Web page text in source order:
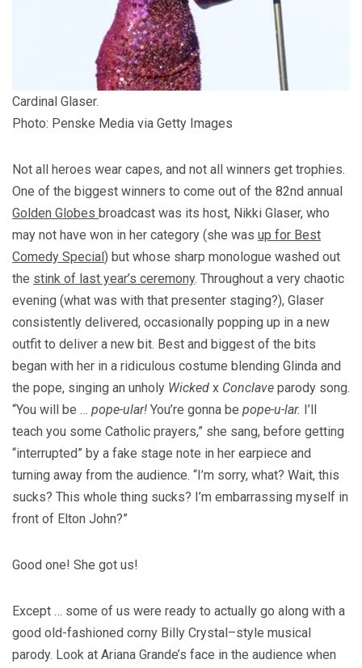
Cardinal Glaser.
Photo: Penske Media via Getty Images
Not all heroes wear capes, and not all winners get trophies.
One of the biggest winners to come out of the 82nd annual
Golden Globes broadcast was its host, Nikki Glaser, who
may not have won in her category (she was up for Best
Comedy Special) but whose sharp monologue washed out
the stink of last year’s ceremony. Throughout a very chaotic
evening (what was with that presenter staging?), Glaser
consistently delivered, occasionally popping up in a new
outfit to deliver a new bit. Best and biggest of the bits
began with her in a ridiculous costume blending Glinda and
the pope, singing an unholy Wicked x Conclave parody song.
“You will be … pope-ular! You’re gonna be pope-u-lar. I’ll
teach you some Catholic prayers,” she sang, before getting
“interrupted” by a fake stage note in her earpiece and
turning away from the audience. “I’m sorry, what? Wait, this
sucks? This whole thing sucks? I’m embarrassing myself in
front of Elton John?”
Good one! She got us!
Except … some of us were ready to actually go along with a
good old-fashioned corny Billy Crystal–style musical
parody. Look at Ariana Grande’s face in the audience when